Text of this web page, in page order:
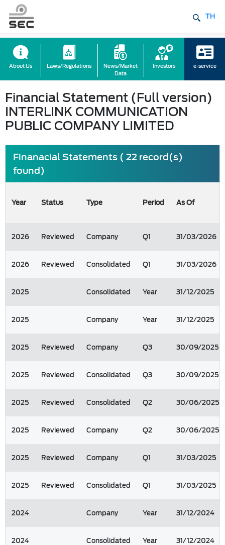
TH
About Us Laws/Regulations
News/Market
Data
Investors e-service
Financial Statement (Full version)
INTERLINK COMMUNICATION
PUBLIC COMPANY LIMITED
Finanacial Statements ( 22 record(s)
found)
Year Status Type Period As Of
2026 Reviewed Company Q1 31/03/2026
2026 Reviewed Consolidated Q1 31/03/2026
2025 Consolidated Year 31/12/2025
2025 Company Year 31/12/2025
2025 Reviewed Company Q3 30/09/2025
2025 Reviewed Consolidated Q3 30/09/2025
2025 Reviewed Consolidated Q2 30/06/2025
2025 Reviewed Company Q2 30/06/2025
2025 Reviewed Company Q1 31/03/2025
2025 Reviewed Consolidated Q1 31/03/2025
2024 Company Year 31/12/2024
2024 Consolidated Year 31/12/2024